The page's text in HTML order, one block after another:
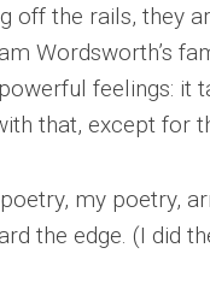
off the rails, they
Wordsworth’s
feelings: it
that, except for
my poetry,
the edge. (I did